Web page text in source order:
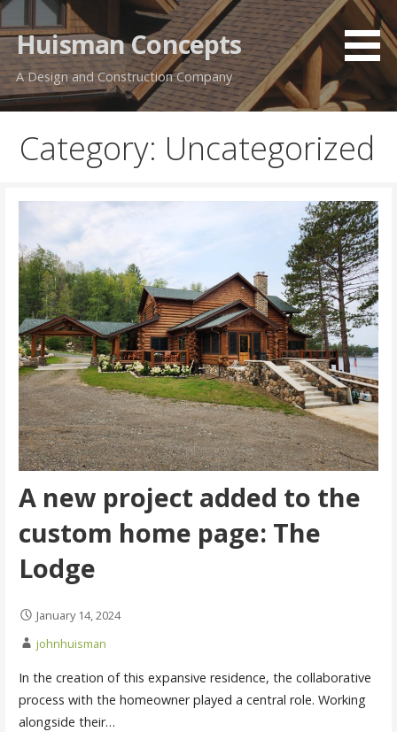
Skip
to
content
Huisman Concepts
A Design and Construction Company
Category: Uncategorized
A new project added to the
custom home page: The
Lodge
January 14, 2024
johnhuisman
In the creation of this expansive residence, the collaborative
process with the homeowner played a central role. Working
alongside their…